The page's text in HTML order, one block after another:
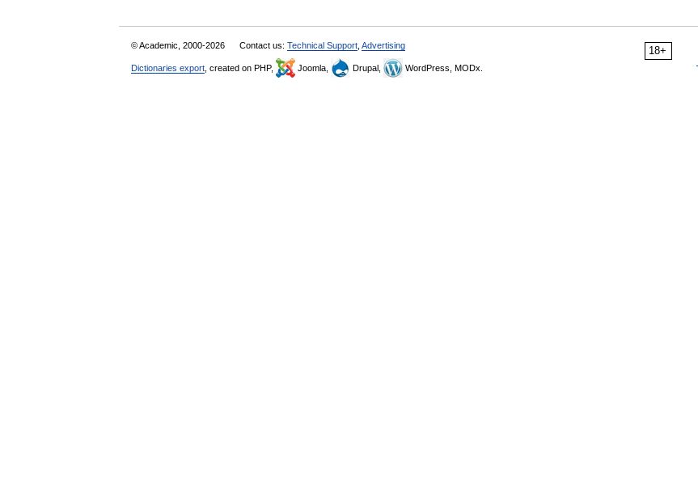
18+
© Academic, 2000-2026 Contact us: Technical Support Advertising
Dictionaries export , created on PHP, Joomla, Drupal, WordPress, MODx.